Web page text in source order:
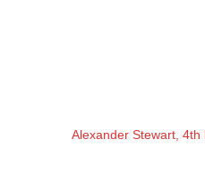
Alexander Stewart,